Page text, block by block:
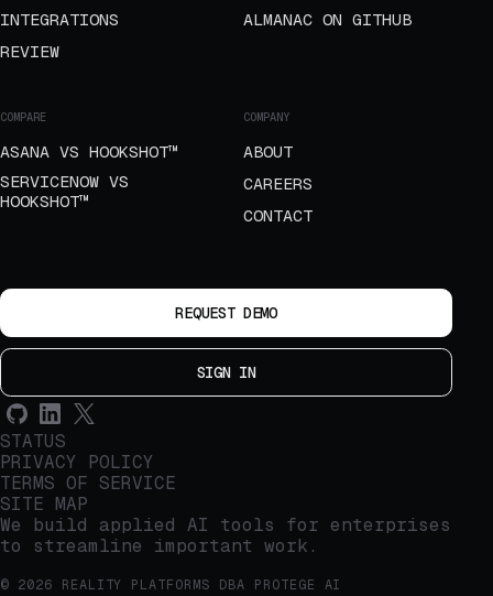
INTEGRATIONS
REVIEW
ALMANAC ON GITHUB
COMPARE
ASANA VS HOOKSHOT™
SERVICENOW VS
HOOKSHOT™
COMPANY
ABOUT
CAREERS
CONTACT
REQUEST DEMO
SIGN IN
STATUS
PRIVACY POLICY
TERMS OF SERVICE
SITE MAP
We build applied AI tools for enterprises
to streamline important work.
© 2026 REALITY PLATFORMS DBA PROTEGE AI